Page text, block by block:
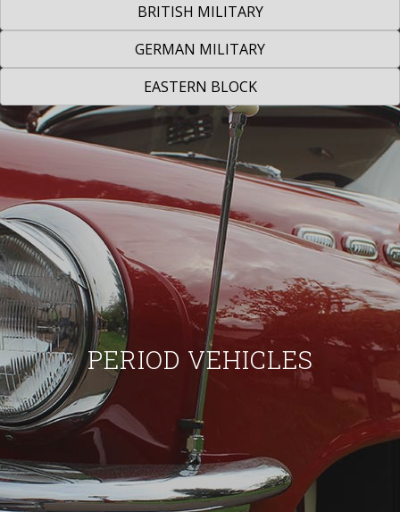
BRITISH MILITARY
GERMAN MILITARY
EASTERN BLOCK
PERIOD VEHICLES